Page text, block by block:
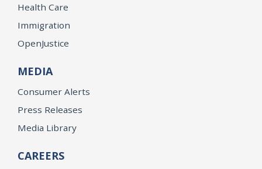
Health Care
Immigration
OpenJustice
MEDIA
Consumer Alerts
Press Releases
Media Library
CAREERS